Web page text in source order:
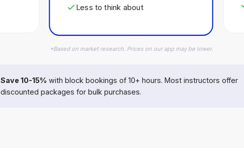
Less to think about
*Based on market research. Prices on our app may be lower.
Save 10-15% with block bookings of 10+ hours. Most instructors offer
discounted packages for bulk purchases.